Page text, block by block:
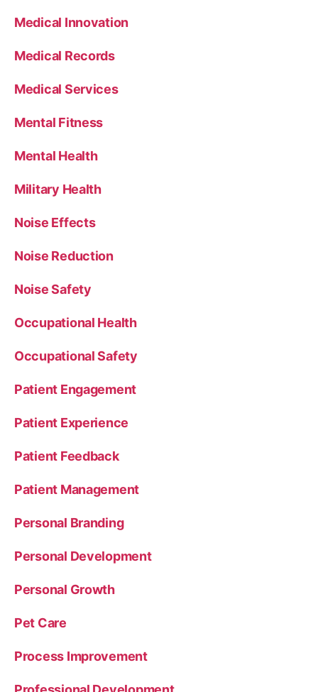
Medical Innovation
Medical Records
Medical Services
Mental Fitness
Mental Health
Military Health
Noise Effects
Noise Reduction
Noise Safety
Occupational Health
Occupational Safety
Patient Engagement
Patient Experience
Patient Feedback
Patient Management
Personal Branding
Personal Development
Personal Growth
Pet Care
Process Improvement